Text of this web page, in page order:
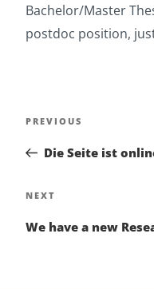
Bachelor/Master
postdoc position,
Previous
PREVIOUS
Die Seite ist
Next
NEXT
We have a new